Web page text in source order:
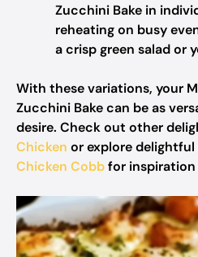
Zucchini Bake in
reheating on busy
a crisp green salad or
With these variations, your
Zucchini Bake can be as
desire. Check out other
Chicken or explore delightful
Chicken Cobbfor inspiration